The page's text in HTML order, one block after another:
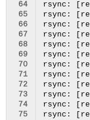
64
65
66
67
68
69
70
71
72
73
74
75